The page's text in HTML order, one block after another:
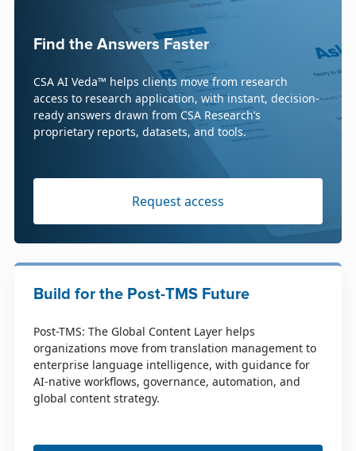
Find the Answers Faster
CSA AI Veda™ helps clients move from research
access to research application, with instant, decision-
ready answers drawn from CSA Research’s
proprietary reports, datasets, and tools.
Request access
Build for the Post-TMS Future
Post-TMS: The Global Content Layer helps
organizations move from translation management to
enterprise language intelligence, with guidance for
AI-native workflows, governance, automation, and
global content strategy.